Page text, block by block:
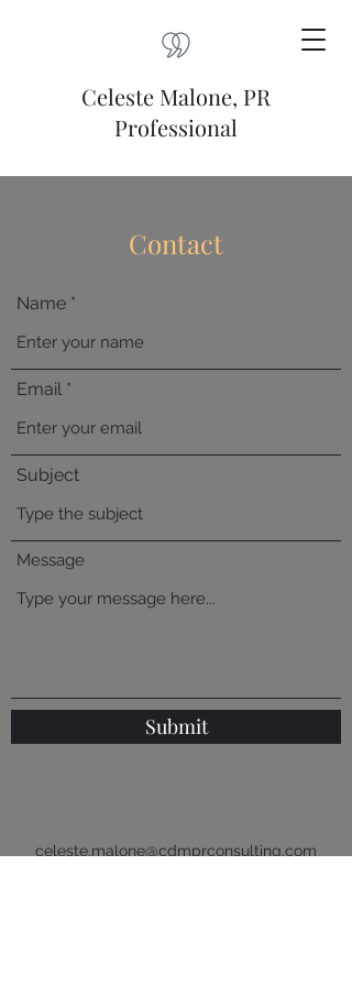
Celeste Malone, PR
Professional
Contact
Name
Email
Subject
Message
Submit
celeste.malone@cdmprconsulting.com